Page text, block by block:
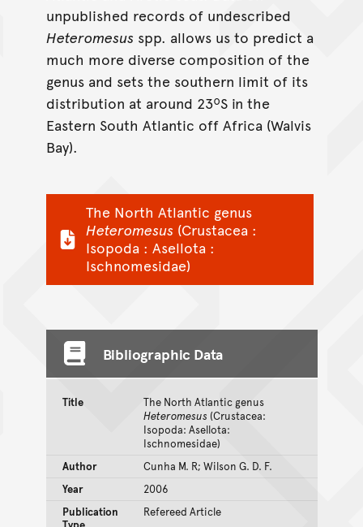
unpublished records of undescribed
Heteromesus spp. allows us to predict a
much more diverse composition of the
genus and sets the southern limit of its
distribution at around 23ºS in the
Eastern South Atlantic off Africa (Walvis
Bay).
The North Atlantic genus
Heteromesus (Crustacea :
Isopoda : Asellota :
Ischnomesidae)
Bibliographic Data
Title
The North Atlantic genus
Heteromesus (Crustacea:
Isopoda: Asellota:
Ischnomesidae)
Author
Cunha M. R; Wilson G. D. F.
Year
2006
Publication
Refereed Article